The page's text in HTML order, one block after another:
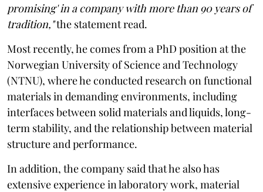
promising' in a company with more than 90 years of
tradition,"the statement read.
Most recently, he comes from a PhD position at the
Norwegian University of Science and Technology
(NTNU), where he conducted research on functional
materials in demanding environments, including
interfaces between solid materials and liquids, long-
term stability, and the relationship between material
structure and performance.
In addition, the company said that he also has
extensive experience in laboratory work, material